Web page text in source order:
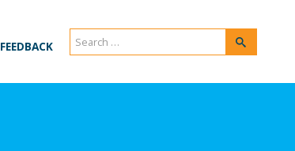
FEEDBACK
Search
for:
Search